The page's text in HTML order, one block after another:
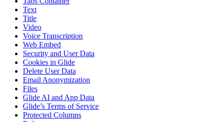
Text
Title
Video
Voice Transcription
Web Embed
Security and User Data
Cookies in Glide
Delete User Data
Email Anonymization
Files
Glide AI and App Data
Glide’s Terms of Service
Protected Columns